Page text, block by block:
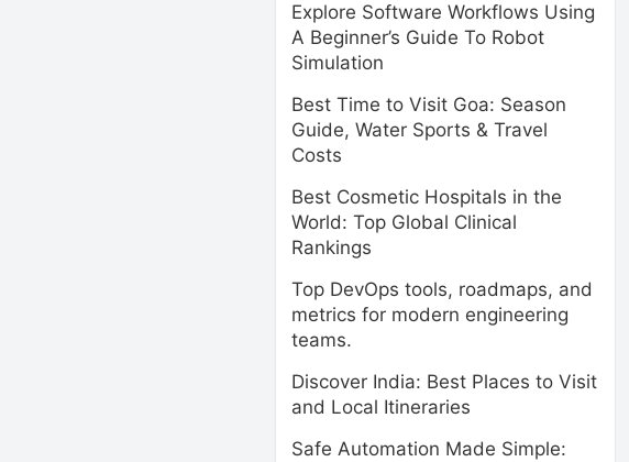
Explore Software Workflows Using
A Beginner’s Guide To Robot
Simulation
Best Time to Visit Goa: Season
Guide, Water Sports & Travel
Costs
Best Cosmetic Hospitals in the
World: Top Global Clinical
Rankings
Top DevOps tools, roadmaps, and
metrics for modern engineering
teams.
Discover India: Best Places to Visit
and Local Itineraries
Safe Automation Made Simple: